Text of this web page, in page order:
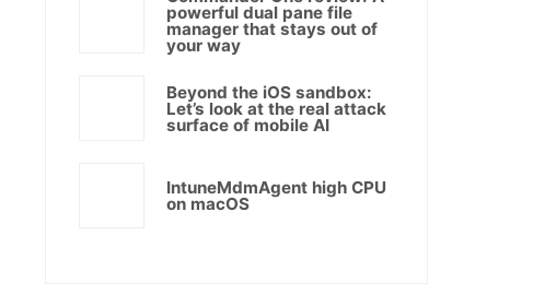
powerful dual pane file
manager that stays out of
your way
Beyond the iOS sandbox:
Let’s look at the real attack
surface of mobile AI
IntuneMdmAgent high CPU
on macOS